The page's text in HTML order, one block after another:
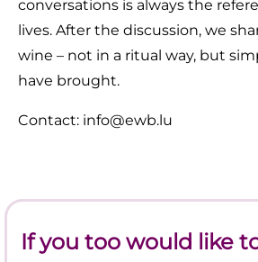
conversations is always the
lives. After the discussion, we
wine – not in a ritual way, but
have brought.
Contact: info@ewb.lu
If you too would like